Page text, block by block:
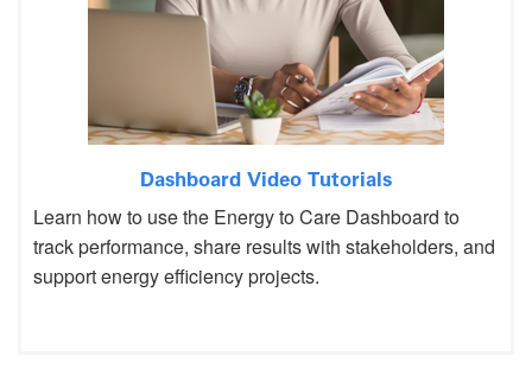
Dashboard Video Tutorials
Learn how to use the Energy to Care Dashboard to
track performance, share results with stakeholders, and
support energy efficiency projects.